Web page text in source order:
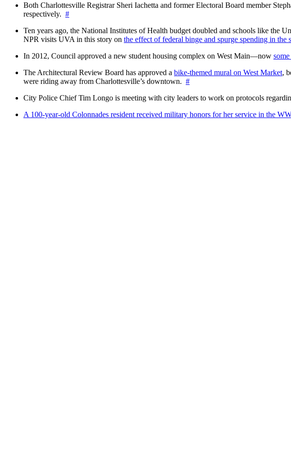
Both Charlottesville Registrar Sheri Iachetta and former Electoral Board member
respectively. #
Ten years ago, the National Institutes of Health budget doubled and schools like the
NPR visits UVA in this story on the effect of federal binge and spurge spending in the
In 2012, Council approved a new student housing complex on West Main—now
The Architectural Review Board has approved a bike-themed mural on West Market,
were riding away from Charlottesville’s downtown. #
City Police Chief Tim Longo is meeting with city leaders to work on protocols
A 100-year-old Colonnades resident received military honors for her service in the